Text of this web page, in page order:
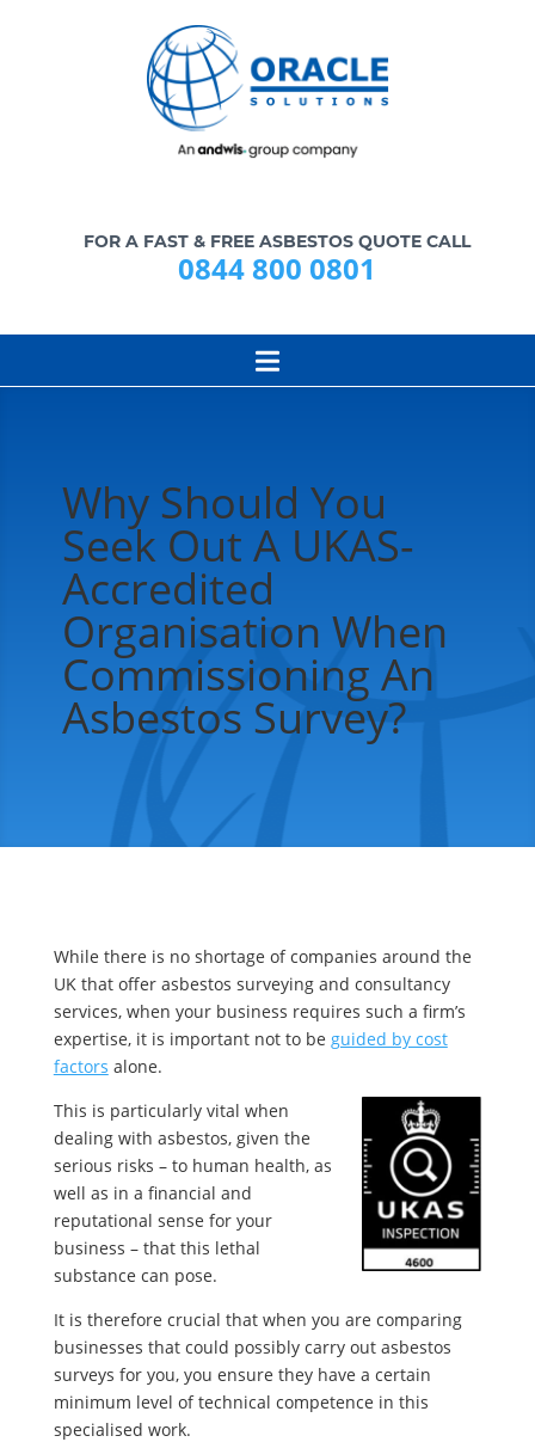
FOR A FAST & FREE ASBESTOS QUOTE CALL
0844 800 0801
Why Should You
Seek Out A UKAS-
Accredited
Organisation When
Commissioning An
Asbestos Survey?
While there is no shortage of companies around the
UK that offer asbestos surveying and consultancy
services, when your business requires such a firm’s
expertise, it is important not to be guided by cost
factors alone.
This is particularly vital when
dealing with asbestos, given the
serious risks – to human health, as
well as in a financial and
reputational sense for your
business – that this lethal
substance can pose.
It is therefore crucial that when you are comparing
businesses that could possibly carry out asbestos
surveys for you, you ensure they have a certain
minimum level of technical competence in this
specialised work.